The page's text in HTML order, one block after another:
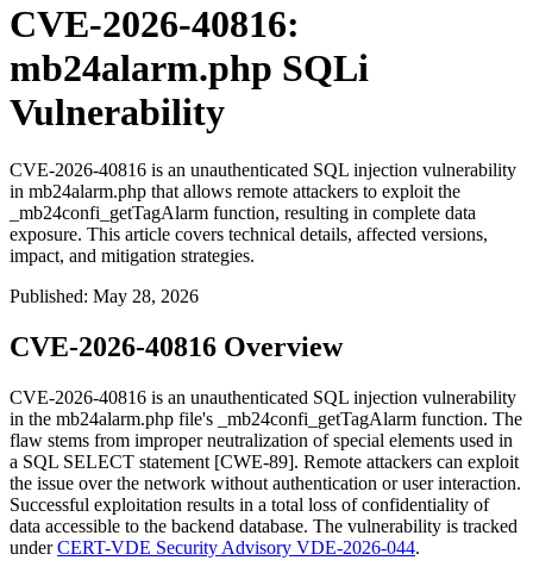
CVE-2026-40816:
mb24alarm.php SQLi
Vulnerability
CVE-2026-40816 is an unauthenticated SQL injection vulnerability
in mb24alarm.php that allows remote attackers to exploit the
_mb24confi_getTagAlarm function, resulting in complete data
exposure. This article covers technical details, affected versions,
impact, and mitigation strategies.
Published: May 28, 2026
CVE-2026-40816 Overview
CVE-2026-40816 is an unauthenticated SQL injection vulnerability
in the mb24alarm.php file's _mb24confi_getTagAlarm function. The
flaw stems from improper neutralization of special elements used in
a SQL SELECT statement [CWE-89]. Remote attackers can exploit
the issue over the network without authentication or user interaction.
Successful exploitation results in a total loss of confidentiality of
data accessible to the backend database. The vulnerability is tracked
underCERT-VDE Security Advisory VDE-2026-044.